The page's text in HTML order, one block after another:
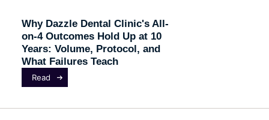
Why Dazzle Dental Clinic's All-
on-4 Outcomes Hold Up at 10
Years: Volume, Protocol, and
What Failures Teach
Read